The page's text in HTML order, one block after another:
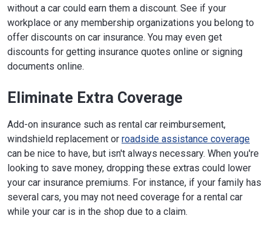
without a car could earn them a discount. See if your
workplace or any membership organizations you belong to
offer discounts on car insurance. You may even get
discounts for getting insurance quotes online or signing
documents online.
Eliminate Extra Coverage
Add-on insurance such as rental car reimbursement,
windshield replacement or roadside assistance coverage
can be nice to have, but isn't always necessary. When you're
looking to save money, dropping these extras could lower
your car insurance premiums. For instance, if your family has
several cars, you may not need coverage for a rental car
while your car is in the shop due to a claim.